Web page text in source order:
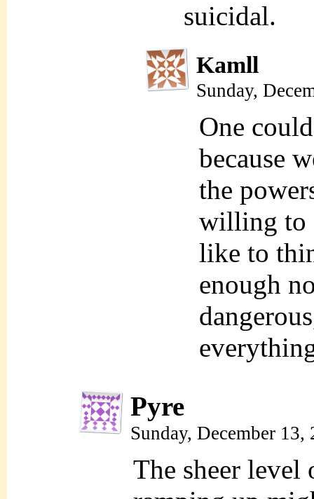
suicidal.
Kamll
Sunday,
One
because
the
willing to
like to
enough
Pyre
Sunday, December
The sheer level